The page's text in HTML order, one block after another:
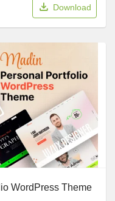
Download
WordPress Theme